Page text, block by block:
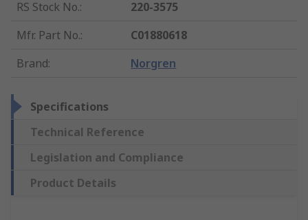
RS Stock No.:
220-3575
Mfr. Part No.:
C01880618
Brand: Norgren
Specifications
Technical Reference
Legislation and Compliance
Product Details